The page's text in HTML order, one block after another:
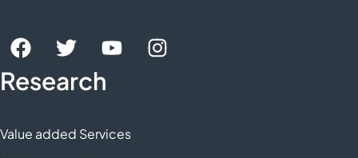
Research
Value added Services